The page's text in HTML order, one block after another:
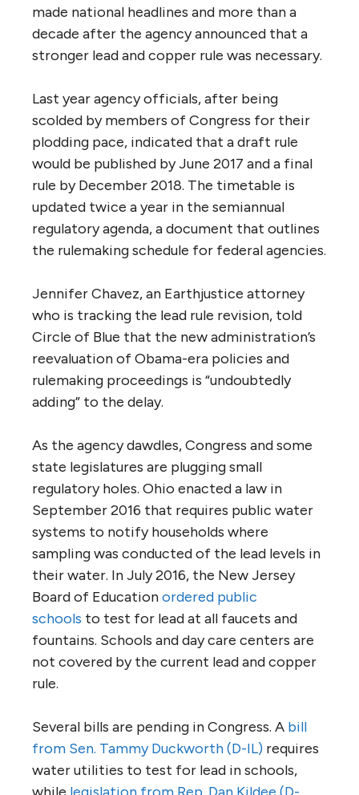
made national headlines and more than a
decade after the agency announced that a
stronger lead and copper rule was necessary.
Last year agency officials, after being
scolded by members of Congress for their
plodding pace, indicated that a draft rule
would be published by June 2017 and a final
rule by December 2018. The timetable is
updated twice a year in the semiannual
regulatory agenda, a document that outlines
the rulemaking schedule for federal agencies.
Jennifer Chavez, an Earthjustice attorney
who is tracking the lead rule revision, told
Circle of Blue that the new administration’s
reevaluation of Obama-era policies and
rulemaking proceedings is “undoubtedly
adding” to the delay.
As the agency dawdles, Congress and some
state legislatures are plugging small
regulatory holes. Ohio enacted a law in
September 2016 that requires public water
systems to notify households where
sampling was conducted of the lead levels in
their water. In July 2016, the New Jersey
Board of Educationordered public
schools to test for lead at all faucets and
fountains. Schools and day care centers are
not covered by the current lead and copper
rule.
Several bills are pending in Congress. A bill
from Sen. Tammy Duckworth (D-IL) requires
water utilities to test for lead in schools,